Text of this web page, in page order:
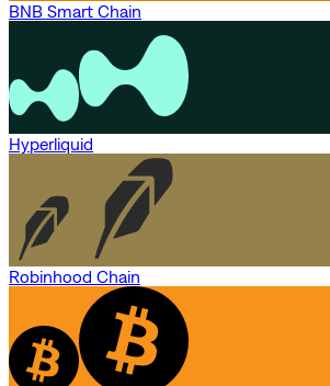
BNB Smart Chain
Hyperliquid
Robinhood Chain